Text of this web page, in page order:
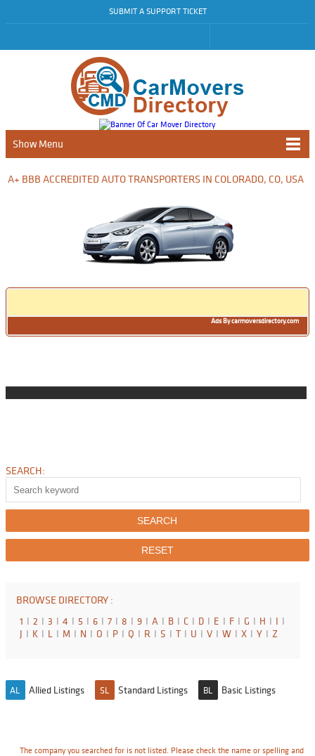
SUBMIT A SUPPORT TICKET
Show Menu
A+ BBB ACCREDITED AUTO TRANSPORTERS IN COLORADO, CO, USA
Ads By carmoversdirectory.com
SEARCH:
BROWSE DIRECTORY :
1 I 2 I 3 I 4 I 5 I 6 I 7 I 8 I 9 I A I B I C I D I E I F I G I H I I I
J I K I L I M I N I O I P I Q I R I S I T I U I V I W I X I Y I Z
AL Allied Listings SL Standard Listings BL Basic Listings
The company you searched for is not listed. Please check the name or spelling and